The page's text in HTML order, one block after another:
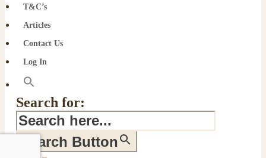
T&C’s
Articles
Contact Us
Log In
Search for:
Search Button